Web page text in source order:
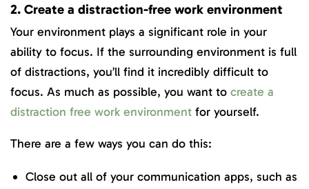
2. Create a distraction-free work environment
Your environment plays a significant role in your
ability to focus. If the surrounding environment is full
of distractions, you’ll find it incredibly difficult to
focus. As much as possible, you want to create a
distraction free work environment for yourself.
There are a few ways you can do this:
Close out all of your communication apps, such as